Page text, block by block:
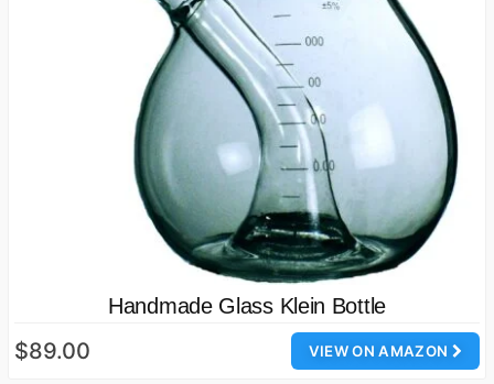
Handmade Glass Klein Bottle
VIEW ON AMAZON
$89.00